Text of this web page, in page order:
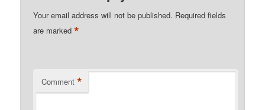
Your email address will not be published. Required fields
are marked*
Comment *